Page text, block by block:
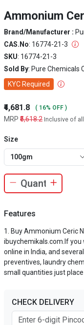
Ammonium
Brand/Manufacturer :
CAS.No: 16774-21-3
SKU: 16774-21-3
Sold By: Pure Chemicals
KYC Required
₹4,681.8 ( 16% OFF )
MRP ₹5,618.2 Inclusive of
Size
100gm
Features
Buy Ammonium Ceric
ibuychemikals.com.If
online in India, and
preventives, laundry
small quantities just
CHECK DELIVERY